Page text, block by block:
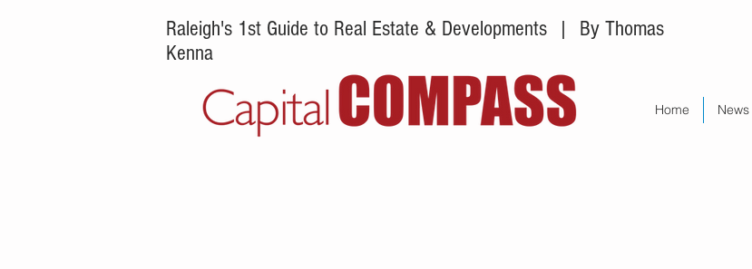
Home
Raleigh's 1st Guide to Real Estate & Developments | By Thomas
Kenna